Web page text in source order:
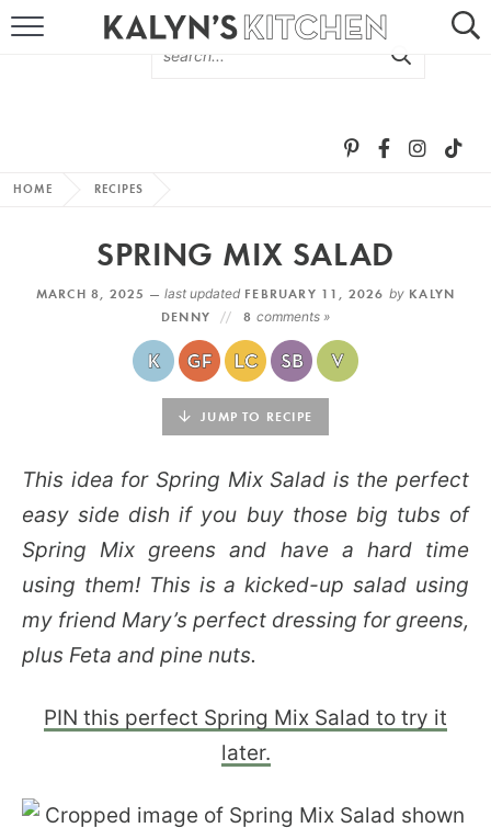
MORE +
SUBSCRIBE VIA EMAIL
FOLLOW ME:
HOME RECIPES
SPRING MIX SALAD
MARCH 8, 2025 —last updated FEBRUARY 11, 2026 by KALYN
DENNY
8 comments »
JUMP TO RECIPE
This idea for Spring Mix Salad is the perfect
easy side dish if you buy those big tubs of
Spring Mix greens and have a hard time
using them! This is a kicked-up salad using
my friend Mary’s perfect dressing for greens,
plus Feta and pine nuts.
PIN this perfect Spring Mix Salad to try it
later.